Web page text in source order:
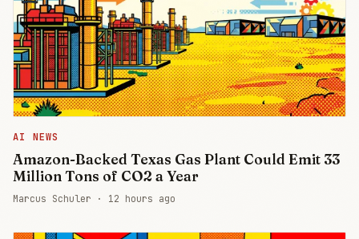
AI NEWS
Amazon-Backed Texas Gas Plant Could Emit 33
Million Tons of CO2 a Year
Marcus Schuler · 12 hours ago